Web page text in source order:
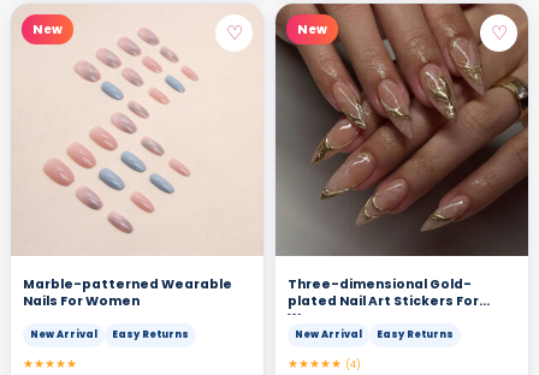
New ♡
Marble-patterned Wearable
Nails For Women
New Arrival Easy Returns
★★★★★
New ♡
Three-dimensional Gold-
plated Nail Art Stickers For
Women
New Arrival Easy Returns
★★★★★ (4)